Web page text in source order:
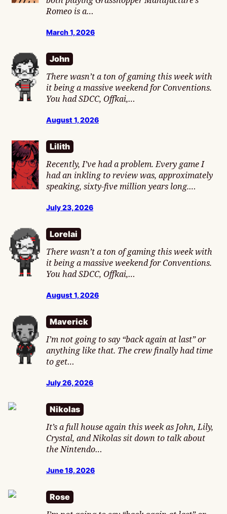
Romeo is a…
March 1, 2026
John
There wasn’t a ton of gaming this week with
it being a massive weekend for Conventions.
You had SDCC, Offkai,…
August 1, 2026
Lilith
Recently, I’ve had a problem. Every game I
had an inkling to review was, approximately
speaking, sixty-five million years long.…
July 23, 2026
Lorelai
There wasn’t a ton of gaming this week with
it being a massive weekend for Conventions.
You had SDCC, Offkai,…
August 1, 2026
Maverick
I’m not going to say “back again at last” or
anything like that. The crew finally had time
to get…
July 26, 2026
Nikolas
It’s a full house again this week as John, Lily,
Crystal, and Nikolas sit down to talk about
the Nintendo…
June 18, 2026
Rose